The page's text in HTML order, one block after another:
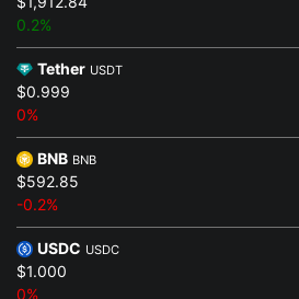
0.2%
Tether USDT
$0.999
0%
BNB BNB
$592.85
-0.2%
USDC USDC
$1.000
0%